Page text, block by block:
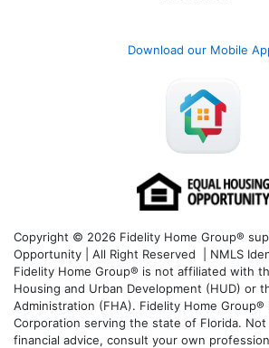
Download our Mobile
Copyright © 2026 Fidelity Home Group®
Opportunity | All Right Reserved | NMLS
Fidelity Home Group® is not affiliated with
Housing and Urban Development (HUD) or
Administration (FHA). Fidelity Home Group®
Corporation serving the state of Florida.
financial advice, consult your own